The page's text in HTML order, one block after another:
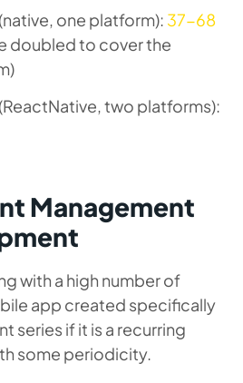
one platform): 37-68
doubled to cover the
two platforms):
Management
with a high number of
app created specifically
series if it is a recurring
some periodicity.